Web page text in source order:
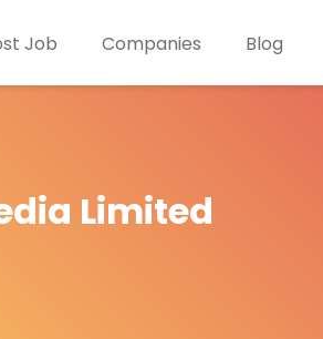
Job Companies Blog
Limited